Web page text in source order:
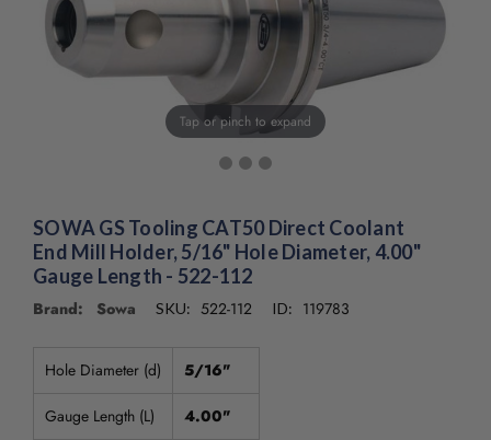
Tap or pinch to expand
SOWA GS Tooling CAT50 Direct Coolant
End Mill Holder, 5/16" Hole Diameter, 4.00"
Gauge Length - 522-112
Brand: Sowa SKU: 522-112 ID: 119783
Hole Diameter (d) 5/16"
Gauge Length (L) 4.00"